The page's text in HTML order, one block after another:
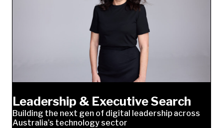
Leadership & Executive Search
Building the next gen of digital leadership across
Australia’s technology sector